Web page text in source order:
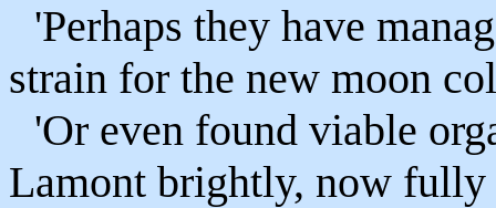
'Perhaps they have
strain for the new moon
'Or even found viable
Lamont brightly, now fully